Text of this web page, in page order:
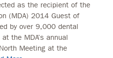
as the recipient of the
(MDA) 2014 Guest of
by over 9,000 dental
the MDA’s annual
Meeting at the